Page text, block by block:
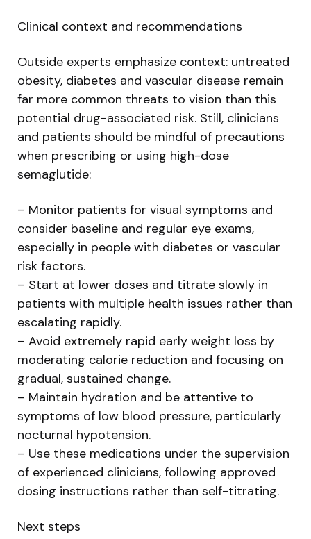
Clinical context and recommendations
Outside experts emphasize context: untreated
obesity, diabetes and vascular disease remain
far more common threats to vision than this
potential drug-associated risk. Still, clinicians
and patients should be mindful of precautions
when prescribing or using high-dose
semaglutide:
– Monitor patients for visual symptoms and
consider baseline and regular eye exams,
especially in people with diabetes or vascular
risk factors.
– Start at lower doses and titrate slowly in
patients with multiple health issues rather than
escalating rapidly.
– Avoid extremely rapid early weight loss by
moderating calorie reduction and focusing on
gradual, sustained change.
– Maintain hydration and be attentive to
symptoms of low blood pressure, particularly
nocturnal hypotension.
– Use these medications under the supervision
of experienced clinicians, following approved
dosing instructions rather than self-titrating.
Next steps